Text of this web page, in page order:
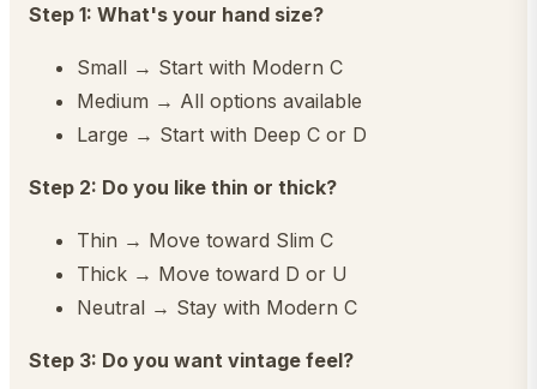
Step 1: What's your hand size?
Small → Start with Modern C
Medium → All options available
Large → Start with Deep C or D
Step 2: Do you like thin or thick?
Thin → Move toward Slim C
Thick → Move toward D or U
Neutral → Stay with Modern C
Step 3: Do you want vintage feel?